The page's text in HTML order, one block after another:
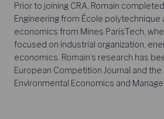
Prior to joining CRA, Romain
Engineering from École polytechnique
economics from Mines ParisTech,
focused on industrial organization,
economics. Romain’s research has
European Competition Journal and the
Environmental Economics and